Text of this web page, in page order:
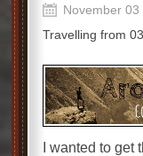
November 03
Travelling from
I wanted to get